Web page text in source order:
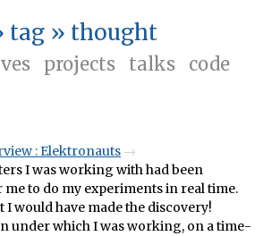
tag » thought
projects talks
code
: Elektronauts
I was working with had been
to do my experiments in real time.
I would have made the discovery!
under which I was working, on a time-